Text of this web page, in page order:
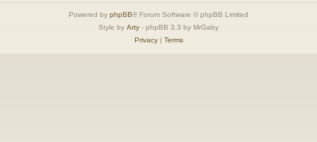
Powered by phpBB® Forum Software © phpBB Limited
Style by Arty - phpBB 3.3 by MrGaby
Privacy| Terms